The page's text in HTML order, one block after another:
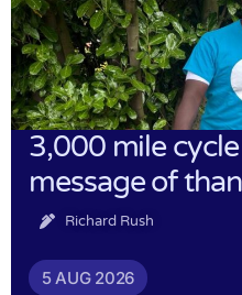
3,000 mile
message of
Richard Rush
5 AUG 2026